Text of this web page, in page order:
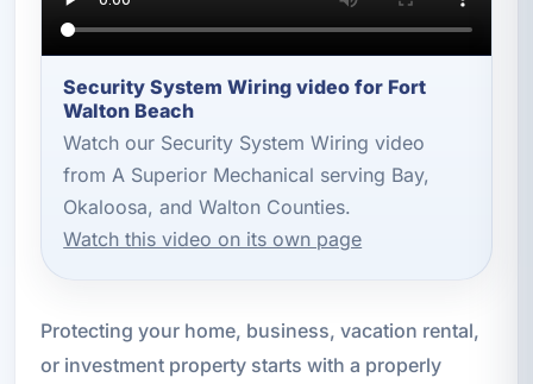
Security System Wiring video for Fort
Walton Beach
Watch our Security System Wiring video
from A Superior Mechanical serving Bay,
Okaloosa, and Walton Counties.
Watch this video on its own page
Protecting your home, business, vacation rental,
or investment property starts with a properly